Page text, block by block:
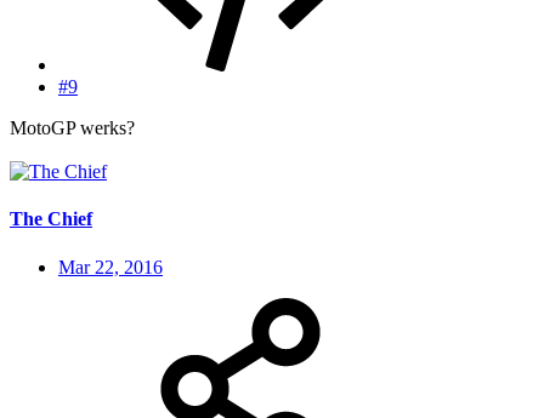
#9
MotoGP werks?
The Chief
Mar 22, 2016